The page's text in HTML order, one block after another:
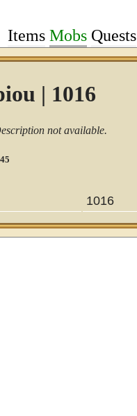
Items Mobs Quests
| 1016
not available.
1016